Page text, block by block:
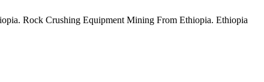
Rock Crushing Equipment Mining From Ethiopia. Ethiopia